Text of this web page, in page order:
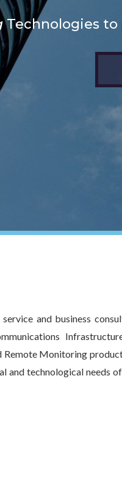
Technologies to
and business
Remote Monitoring
and technological needs